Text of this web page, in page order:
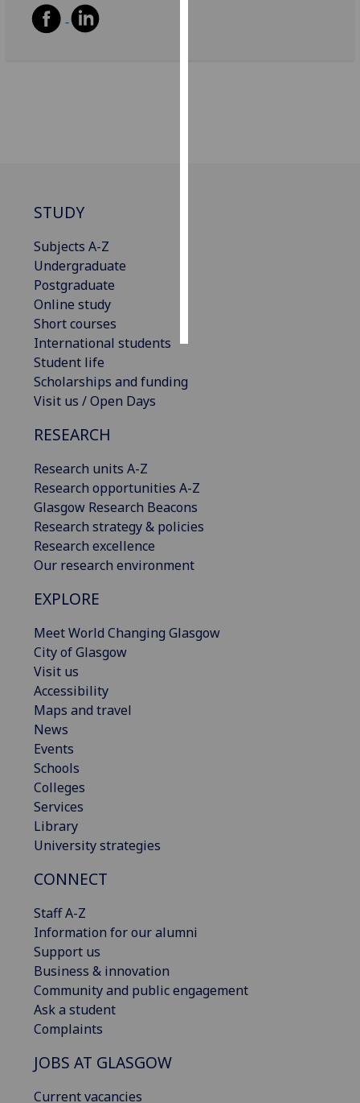
STUDY
Subjects A-Z
Undergraduate
Postgraduate
Online study
Short courses
International students
Student life
Scholarships and funding
Visit us / Open Days
RESEARCH
Research units A-Z
Research opportunities A-Z
Glasgow Research Beacons
Research strategy & policies
Research excellence
Our research environment
EXPLORE
Meet World Changing Glasgow
City of Glasgow
Visit us
Accessibility
Maps and travel
News
Events
Schools
Colleges
Services
Library
University strategies
CONNECT
Staff A-Z
Information for our alumni
Support us
Business & innovation
Community and public engagement
Ask a student
Complaints
JOBS AT GLASGOW
Current vacancies